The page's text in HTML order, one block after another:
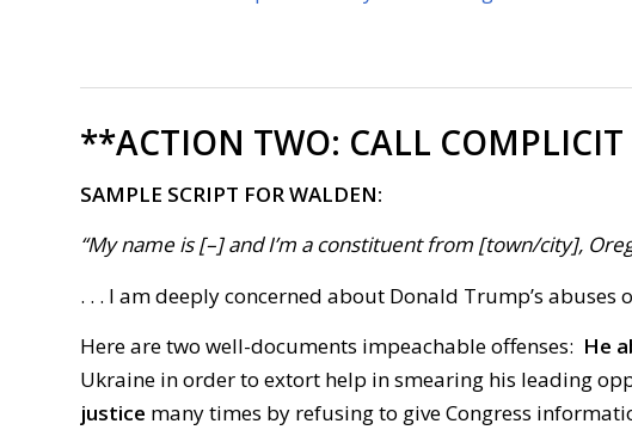
**ACTION TWO: CALL
SAMPLE SCRIPT FOR WALDEN:
“My name is [–] and I’m a constituent from [town/city],
. . . I am deeply concerned about Donald Trump’s abuses
Here are two well-documents impeachable offenses: He
Ukraine in order to extort help in smearing his leading
justice many times by refusing to give Congress